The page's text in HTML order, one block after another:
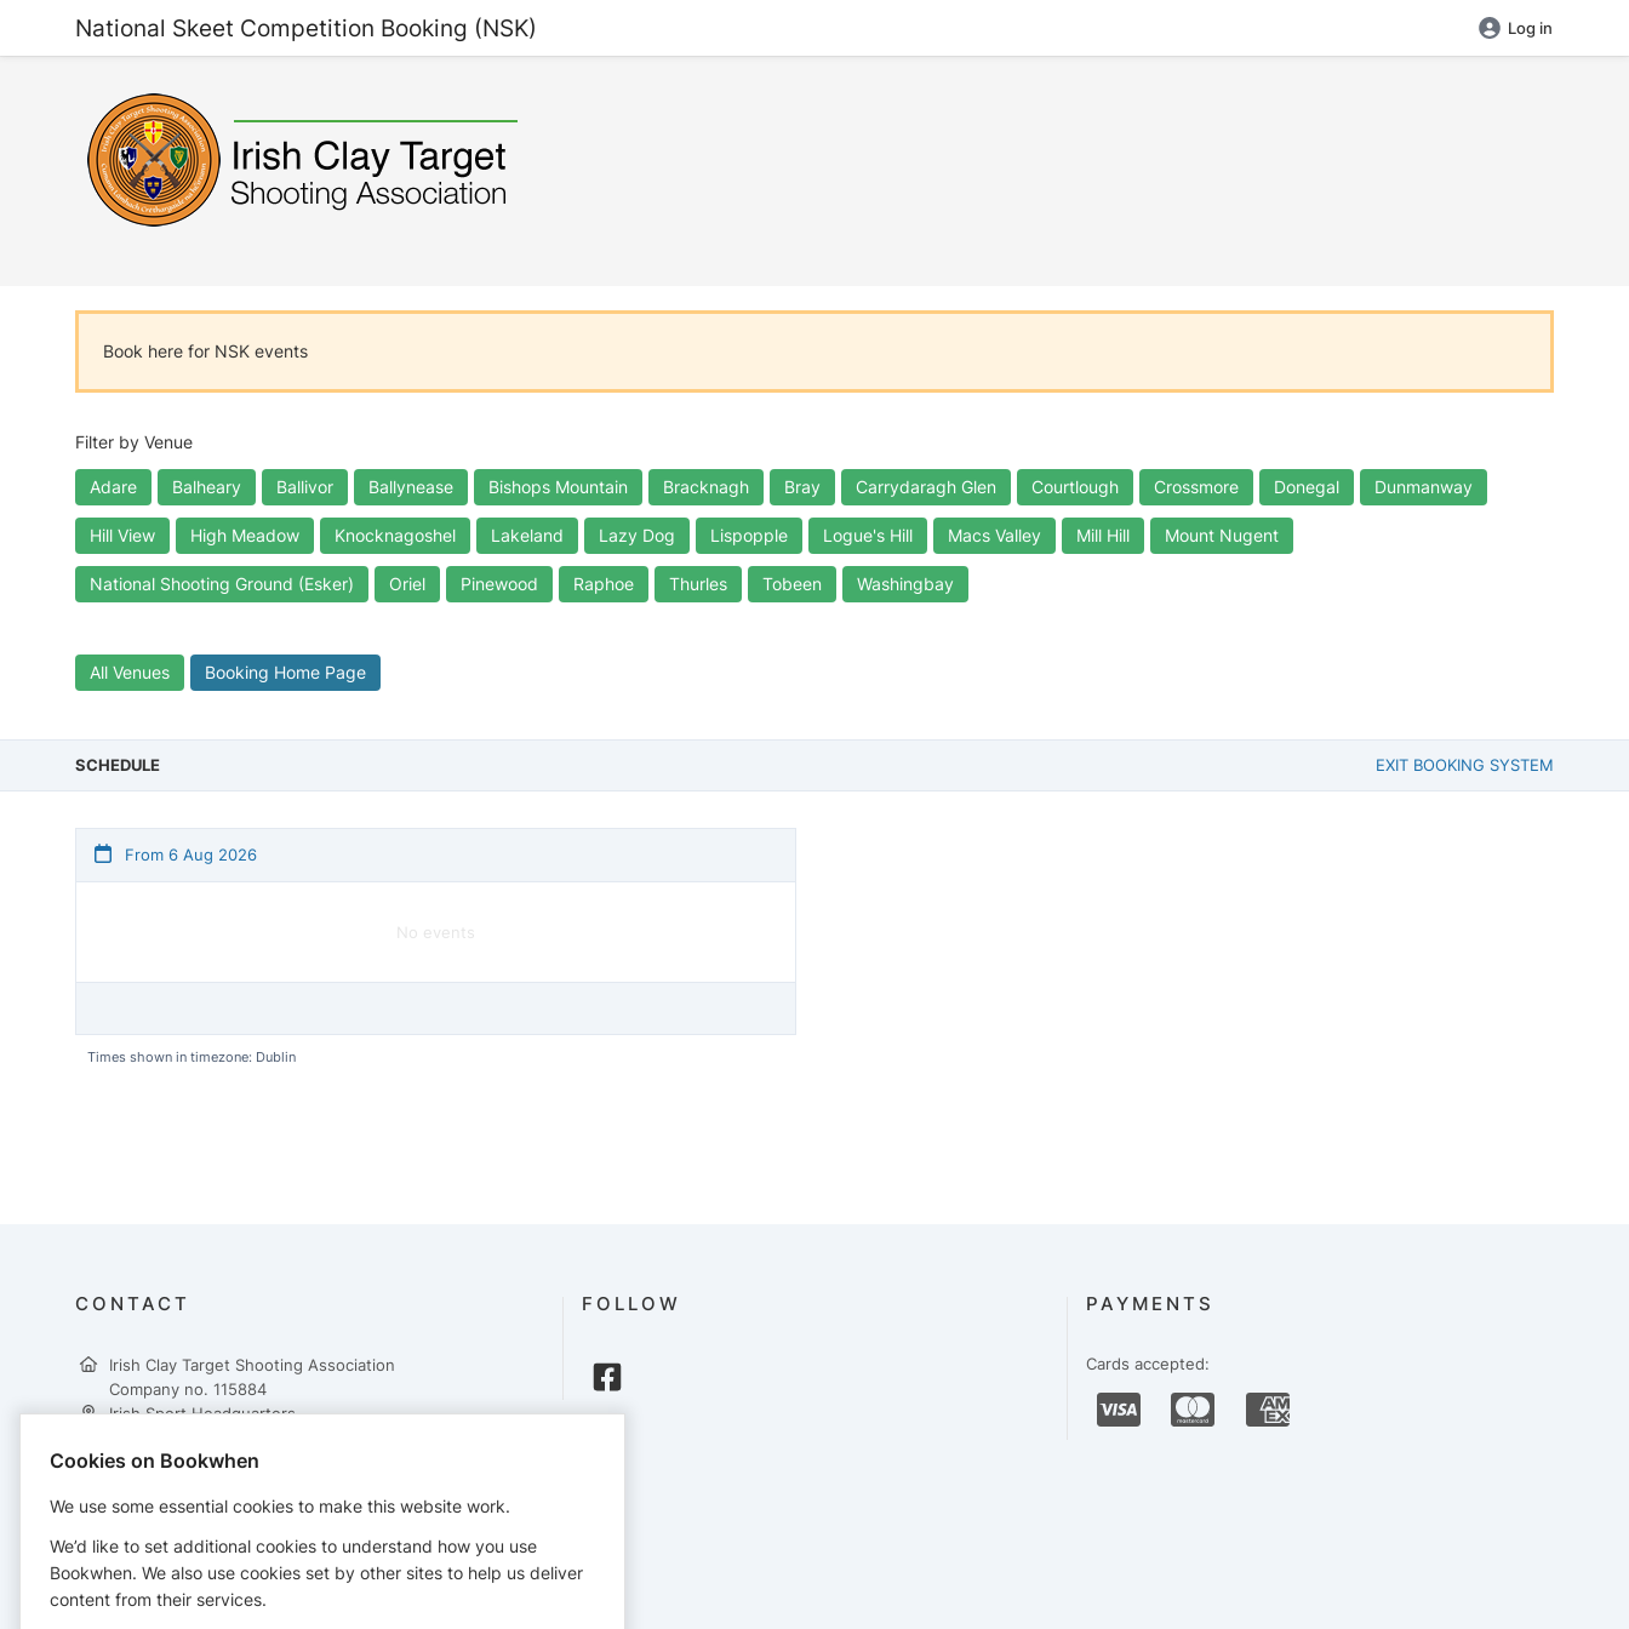
National Skeet Competition Booking (NSK) Log in
Book here for NSK events
Filter by Venue
Adare Balheary Ballivor Ballynease Bishops Mountain Bracknagh Bray Carrydaragh Glen Courtlough Crossmore Donegal Dunmanway
Hill View High Meadow Knocknagoshel Lakeland Lazy Dog Lispopple Logue's Hill Macs Valley Mill Hill Mount Nugent
National Shooting Ground (Esker) Oriel Pinewood Raphoe Thurles Tobeen Washingbay
All Venues Booking Home Page
SCHEDULE EXIT BOOKING SYSTEM
From 6 Aug 2026
No events
Times shown in timezone: Dublin
CONTACT
Irish Clay Target Shooting Association
Company no. 115884
Irish Sport Headquarters,
Snugborough Road,
D15 DY62
+353 862617431
treasurer@ictsa.ie
https://www.ictsa.ie/
FOLLOW PAYMENTS
Cards accepted:
Cookies on Bookwhen
We use some essential cookies to make this website work.
We’d like to set additional cookies to understand how you use
Bookwhen. We also use cookies set by other sites to help us deliver
content from their services.